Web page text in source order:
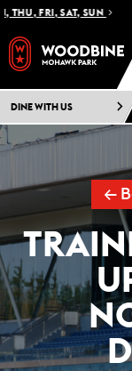
FRI, SAT, SUN
DINE WITH US
←